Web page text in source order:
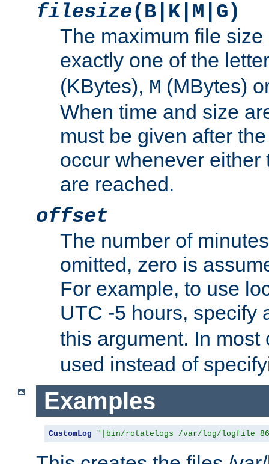
filesize(B|K|M|G)
The maximum file
exactly one of the
(KBytes), M (MBytes)
When time and size
must be given after
occur whenever either
are reached.
offset
The number of
omitted, zero is
For example, to use
UTC -5 hours, specify
this argument. In
used instead of
Examples
CustomLog "|bin/rotatelogs /var/log/logfile